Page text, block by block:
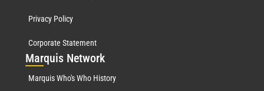
Privacy Policy
Corporate Statement
Marquis Network
Marquis Who's Who History